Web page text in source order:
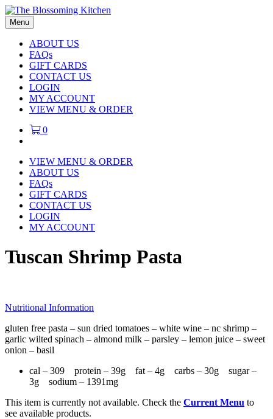
Menu
ABOUT US
FAQs
GIFT CARDS
CONTACT US
LOGIN
MY ACCOUNT
VIEW MENU & ORDER
0
VIEW MENU & ORDER
ABOUT US
FAQs
GIFT CARDS
CONTACT US
LOGIN
MY ACCOUNT
Tuscan Shrimp Pasta
Nutritional Information
gluten free pasta – sun dried tomatoes – white wine – nc shrimp –
garlic wilted spinach – almond milk – parsley – lemon juice – sweet
onion – basil
cal – 309 protein – 39g fat – 4g carbs – 30g sugar –
3g sodium – 1391mg
This item is currently not available. Check the Current Menu to
see available products.